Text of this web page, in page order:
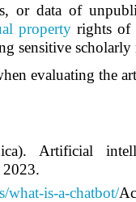
or data of
property rights of
sensitive scholarly
evaluating the
Artificial
2023.
what-is-a-chatbot/